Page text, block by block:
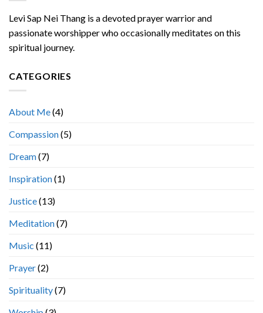
Levi Sap Nei Thang is a devoted prayer warrior and
passionate worshipper who occasionally meditates on this
spiritual journey.
CATEGORIES
About Me(4)
Compassion(5)
Dream(7)
Inspiration(1)
Justice(13)
Meditation(7)
Music (11)
Prayer(2)
Spirituality(7)